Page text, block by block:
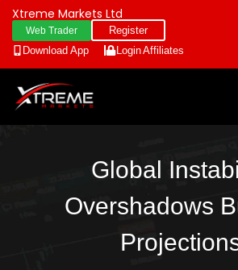
Xtreme Markets Ltd
Web Trader
Register
Download App
LoginAffiliates
Global
Overshadows